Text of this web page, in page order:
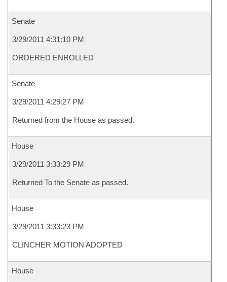
Senate
3/29/2011 4:31:10 PM
ORDERED ENROLLED
Senate
3/29/2011 4:29:27 PM
Returned from the House as passed.
House
3/29/2011 3:33:29 PM
Returned To the Senate as passed.
House
3/29/2011 3:33:23 PM
CLINCHER MOTION ADOPTED
House